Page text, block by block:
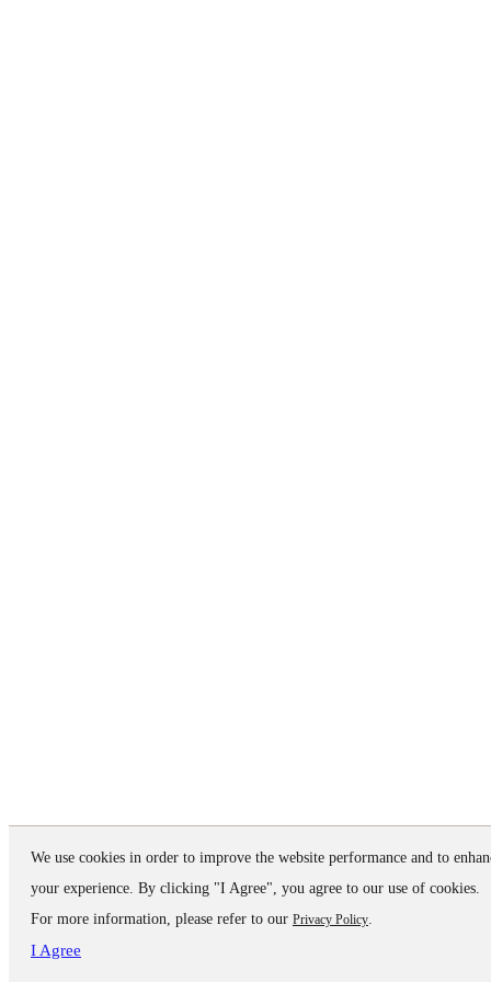
We use cookies in order to improve the website performance and to
your experience. By clicking "I Agree", you agree to our use of cookies.
For more information, please refer to our Privacy Policy.
I Agree